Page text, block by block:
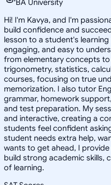
BA University
Hi! I'm Kavya, and I'm
build confidence and
lesson to a student's
engaging, and easy to
from elementary concepts
trigonometry, statistics,
courses, focusing on true
memorization. I also tutor
grammar, homework
and test preparation. My
and interactive, creating a
students feel confident
student needs extra help,
wants to get ahead, I
build strong academic skills,
of learning.